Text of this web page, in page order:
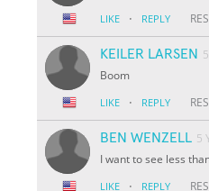
LIKE · REPLY
KEILER LARSEN
Boom
LIKE · REPLY
BEN WENZELL 5
I want to see less
LIKE · REPLY